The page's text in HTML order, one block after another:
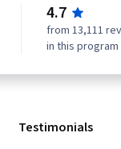
4.7
from 13,111
in this program
Testimonials